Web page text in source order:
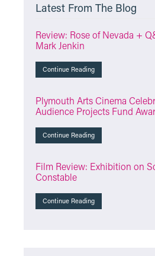
Latest From The Blog
Review: Rose of Nevada +
Mark Jenkin
Continue Reading
Plymouth Arts Cinema
Audience Projects Fund
Continue Reading
Film Review: Exhibition on
Constable
Continue Reading